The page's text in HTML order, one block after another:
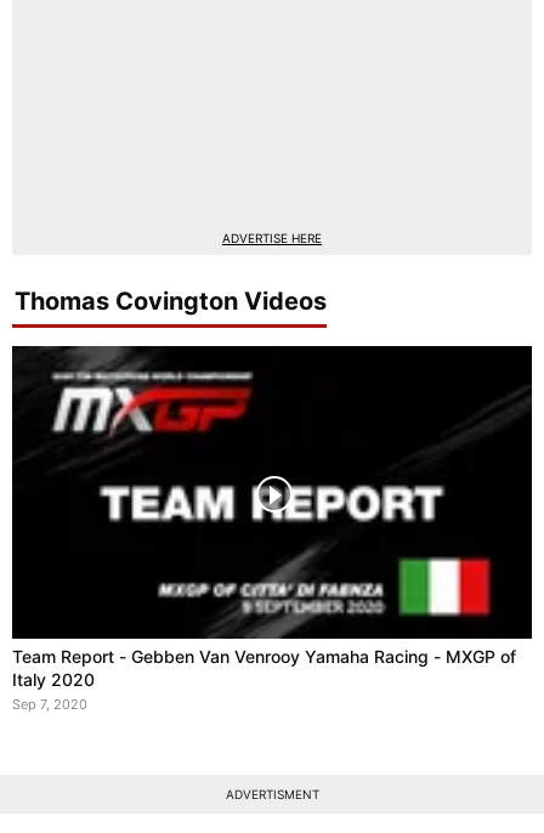
ADVERTISE HERE
Thomas Covington Videos
Team Report - Gebben Van Venrooy Yamaha Racing - MXGP of
Italy 2020
Sep 7, 2020
ADVERTISMENT